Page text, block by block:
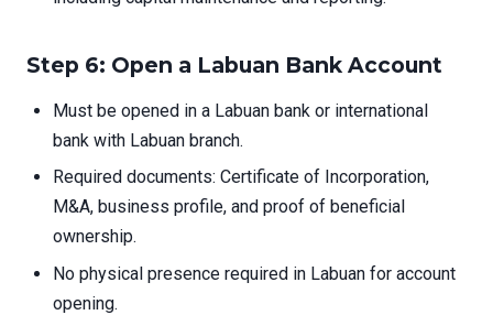
Step 6: Open a Labuan Bank Account
Must be opened in a Labuan bank or international
bank with Labuan branch.
Required documents: Certificate of Incorporation,
M&A, business profile, and proof of beneficial
ownership.
No physical presence required in Labuan for account
opening.